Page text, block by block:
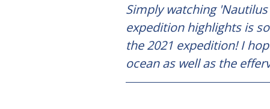
Simply watching
expedition highlights is
the 2021 expedition! I
ocean as well as the